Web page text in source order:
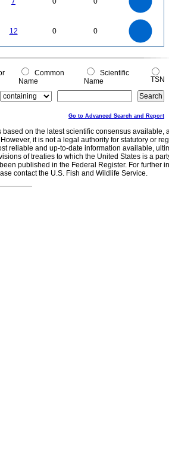
12 0 0
0
0
Common
Name
Scientific
Name
TSN
Go to Advanced Search and Report
based on the latest scientific consensus
it is not a legal authority for statutory or
reliable and up-to-date information available,
of treaties to which the United States is a
published in the Federal Register. For further
contact the U.S. Fish and Wildlife Service.